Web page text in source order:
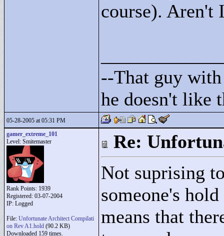
course). Aren't
--That guy
he doesn't like
05-28-2005 at 05:31 PM
gamer_extreme_101
Level: Smitemaster
Rank Points: 1939
Registered: 03-07-2004
IP: Logged
File: Unfortunate Architect Compilati
on Rev A1.hold (90.2 KB)
Downloaded 159 times.
Re:
Not suprising
someone's
means that